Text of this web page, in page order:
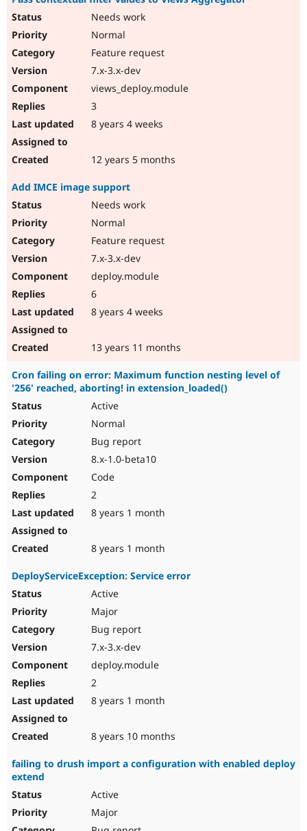
Needs work
Normal
Feature request
7.x-3.x-dev
views_deploy.module
3
8 years 4 weeks
12 years 5 months
Add IMCE image support
Needs work
Normal
Feature request
7.x-3.x-dev
deploy.module
6
8 years 4 weeks
13 years 11 months
Cron failing on error: Maximum function nesting level of
'256' reached, aborting! in extension_loaded()
Active
Normal
Bug report
8.x-1.0-beta10
Code
2
8 years 1 month
8 years 1 month
DeployServiceException: Service error
Active
Major
Bug report
7.x-3.x-dev
deploy.module
2
8 years 1 month
8 years 10 months
failing to drush import a configuration with enabled deploy
extend
Active
Major